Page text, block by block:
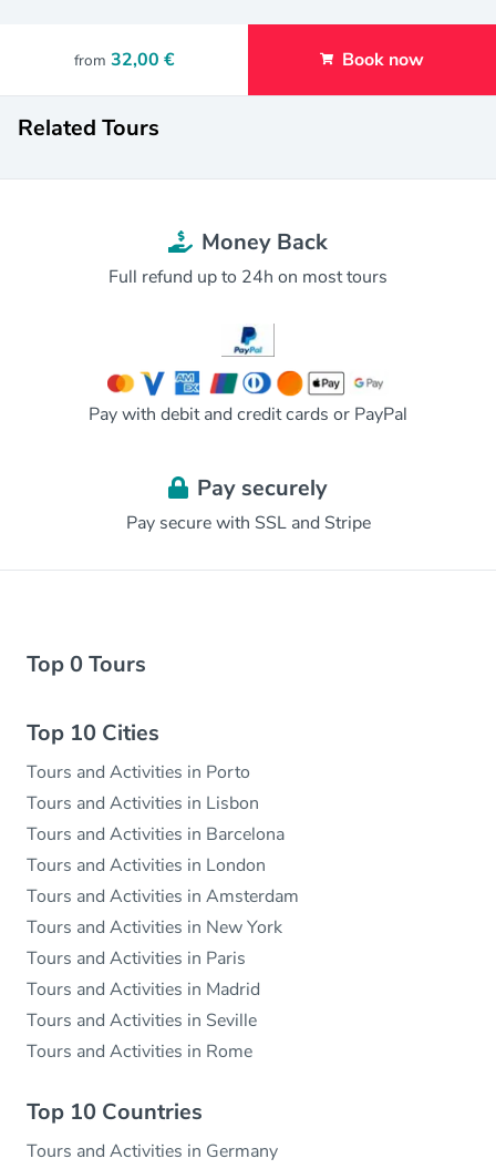
from 32,00 € Book now
Related Tours
Money Back
Full refund up to 24h on most tours
Pay with debit and credit cards or PayPal
Pay securely
Pay secure with SSL and Stripe
Top 0 Tours
Top 10 Cities
Tours and Activities in Porto
Tours and Activities in Lisbon
Tours and Activities in Barcelona
Tours and Activities in London
Tours and Activities in Amsterdam
Tours and Activities in New York
Tours and Activities in Paris
Tours and Activities in Madrid
Tours and Activities in Seville
Tours and Activities in Rome
Top 10 Countries
Tours and Activities in Germany